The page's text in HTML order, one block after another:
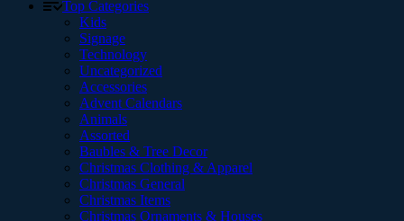
Top Categories
Kids
Signage
Technology
Uncategorized
Accessories
Advent Calendars
Animals
Assorted
Baubles & Tree Decor
Christmas Clothing & Apparel
Christmas General
Christmas Items
Christmas Ornaments & Houses